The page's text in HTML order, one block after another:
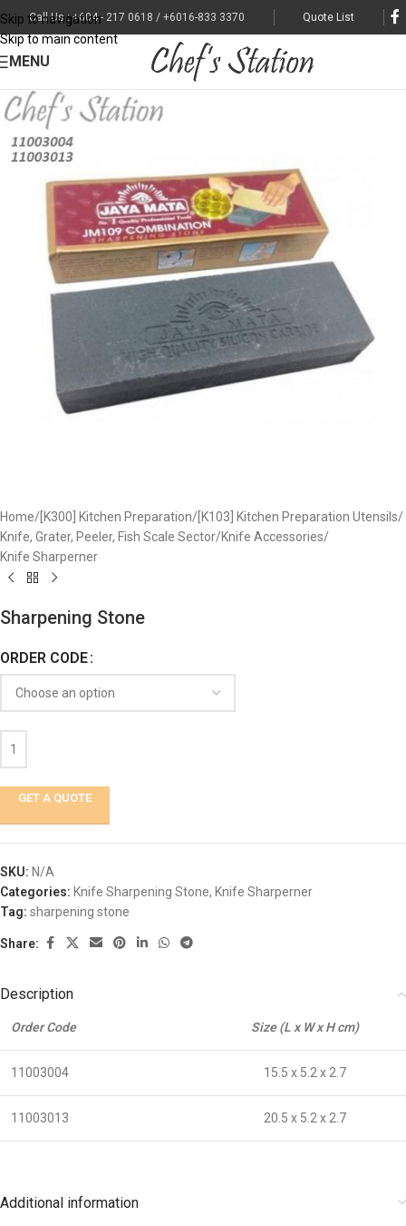
Skip to navigation
Skip to main content
Call Us : +604 - 217 0618 / +6016-833 3370 Quote List
MENU
Home/ [K300] Kitchen Preparation/ [K103] Kitchen Preparation Utensils/
Knife, Grater, Peeler, Fish Scale Sector/Knife Accessories/
Knife Sharperner
Sharpening Stone
ORDER CODE
GET A QUOTE
SKU: N/A
Categories: Knife Sharpening Stone, Knife Sharperner
Tag: sharpening stone
Share:
Description
Order Code Size (L x W x H cm)
11003004 15.5 x 5.2 x 2.7
11003013 20.5 x 5.2 x 2.7
Additional information